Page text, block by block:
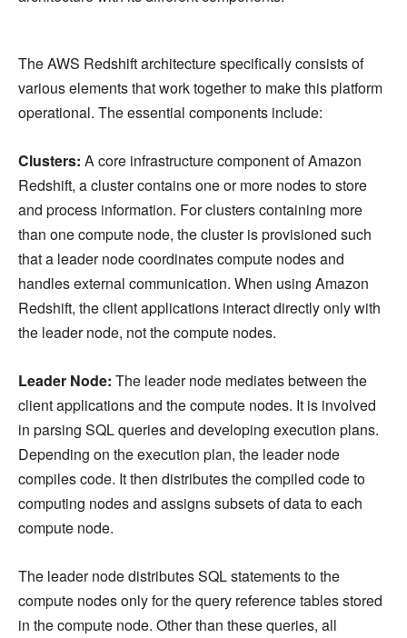
The AWS Redshift architecture specifically consists of
various elements that work together to make this platform
operational. The essential components include:
Clusters: A core infrastructure component of Amazon
Redshift, a cluster contains one or more nodes to store
and process information. For clusters containing more
than one compute node, the cluster is provisioned such
that a leader node coordinates compute nodes and
handles external communication. When using Amazon
Redshift, the client applications interact directly only with
the leader node, not the compute nodes.
Leader Node: The leader node mediates between the
client applications and the compute nodes. It is involved
in parsing SQL queries and developing execution plans.
Depending on the execution plan, the leader node
compiles code. It then distributes the compiled code to
computing nodes and assigns subsets of data to each
compute node.
The leader node distributes SQL statements to the
compute nodes only for the query reference tables stored
in the compute node. Other than these queries, all